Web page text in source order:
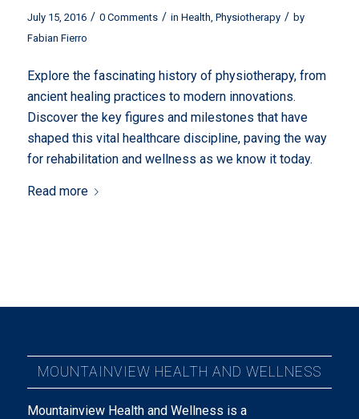
July 15, 2016 / 0 Comments / in Health Physiotherapy / by
Fabian Fierro
Explore the fascinating history of physiotherapy, from
ancient healing practices to modern innovations.
Discover the key figures and milestones that have
shaped this vital healthcare discipline, paving the way
for rehabilitation and wellness as we know it today.
Read more
MOUNTAINVIEW HEALTH AND WELLNESS
Mountainview Health and Wellness is a